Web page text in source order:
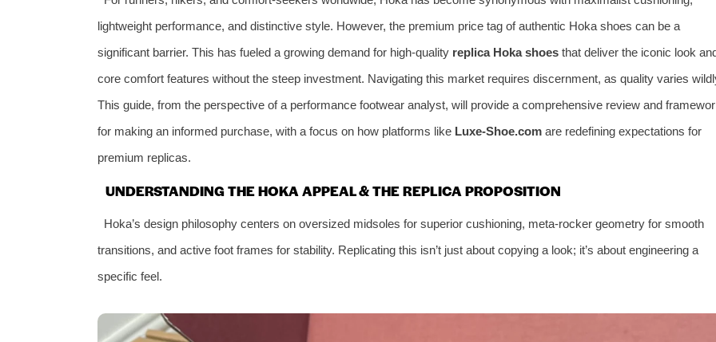
lightweight performance, and distinctive style. However, the premium price tag of authentic Hoka shoes can be a
significant barrier. This has fueled a growing demand for high-quality replica Hoka shoes that deliver the iconic look
core comfort features without the steep investment. Navigating this market requires discernment, as quality varies
This guide, from the perspective of a performance footwear analyst, will provide a comprehensive review and
for making an informed purchase, with a focus on how platforms like Luxe-Shoe.com are redefining expectations for
premium replicas.
UNDERSTANDING THE HOKA APPEAL & THE REPLICA PROPOSITION
Hoka’s design philosophy centers on oversized midsoles for superior cushioning, meta-rocker geometry for smooth
transitions, and active foot frames for stability. Replicating this isn’t just about copying a look; it’s about engineering a
specific feel.